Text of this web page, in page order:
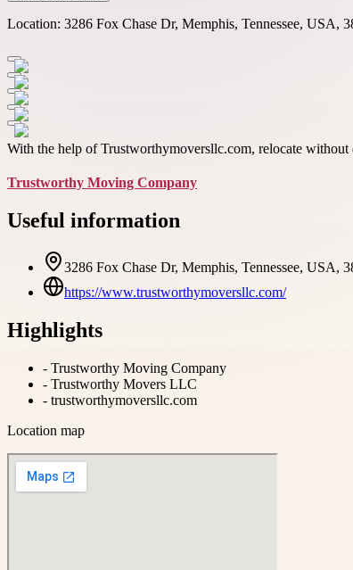
Location: 3286 Fox Chase Dr, Memphis, Tennessee, USA,
With the help of Trustworthymoversllc.com, relocate
Trustworthy Moving Company
Useful information
3286 Fox Chase Dr, Memphis, Tennessee, USA,
https://www.trustworthymoversllc.com/
Highlights
- Trustworthy Moving Company
- Trustworthy Movers LLC
- trustworthymoversllc.com
Location map